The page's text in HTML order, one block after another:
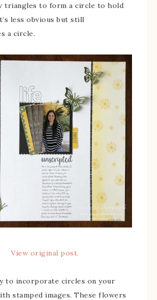
triangles to form a circle to hold
less obvious but still
a circle.
View original post.
to incorporate circles on your
stamped images. These flowers